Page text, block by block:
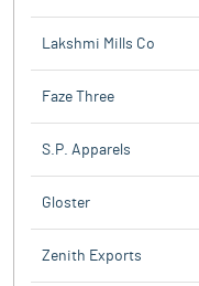
Lakshmi Mills Co
Faze Three
S.P. Apparels
Gloster
Zenith Exports